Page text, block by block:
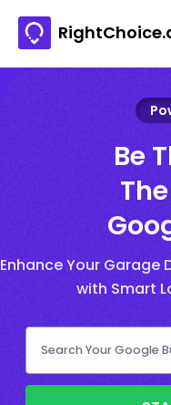
Be
Enhance Your Garage
with Smart